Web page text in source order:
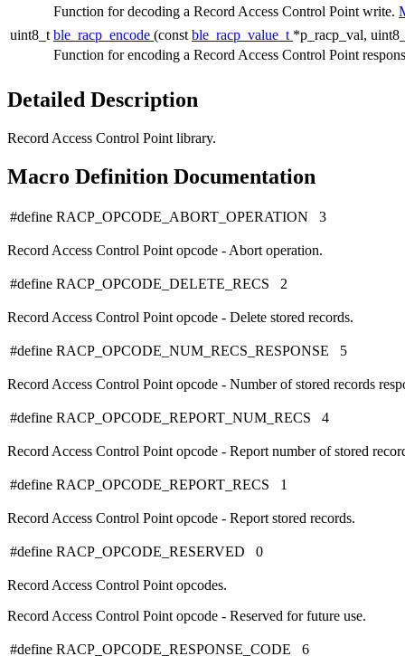
Function for decoding a Record Access Control Point write.
uint8_t ble_racp_encode (const ble_racp_value_t *p_racp_val,
Function for encoding a Record Access Control Point
Detailed Description
Record Access Control Point library.
Macro Definition Documentation
#define RACP_OPCODE_ABORT_OPERATION 3
Record Access Control Point opcode - Abort operation.
#define RACP_OPCODE_DELETE_RECS 2
Record Access Control Point opcode - Delete stored records.
#define RACP_OPCODE_NUM_RECS_RESPONSE 5
Record Access Control Point opcode - Number of stored records
#define RACP_OPCODE_REPORT_NUM_RECS 4
Record Access Control Point opcode - Report number of stored
#define RACP_OPCODE_REPORT_RECS 1
Record Access Control Point opcode - Report stored records.
#define RACP_OPCODE_RESERVED 0
Record Access Control Point opcodes.
Record Access Control Point opcode - Reserved for future use.
#define RACP_OPCODE_RESPONSE_CODE 6